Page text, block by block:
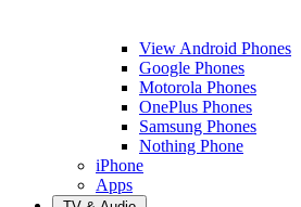
View Android Phones
Google Phones
Motorola Phones
OnePlus Phones
Samsung Phones
Nothing Phone
iPhone
Apps